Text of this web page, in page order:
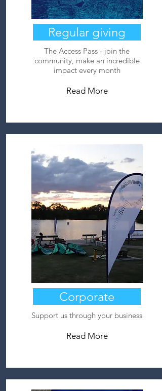
Regular giving
The Access Pass - join the
community, make an incredible
impact every month
Read More
Corporate
Support us through your business
Read More